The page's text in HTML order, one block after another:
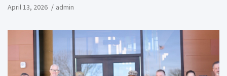
April 13, 2026 admin